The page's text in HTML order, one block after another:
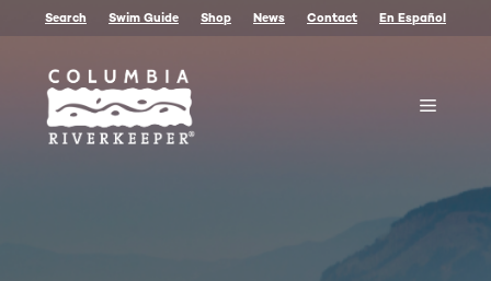
content
Search Swim Guide Shop News Contact En Español
Menu